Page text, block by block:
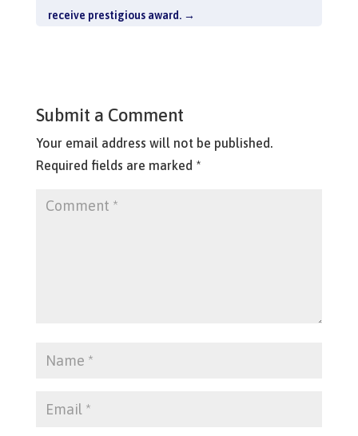
receive prestigious award.→
Submit a Comment
Your email address will not be published.
Required fields are marked *